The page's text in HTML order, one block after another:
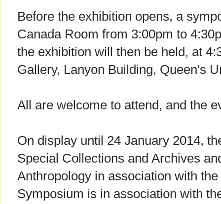
Before the exhibition opens, a
Canada Room from 3:00pm to
the exhibition will then be held, at
Gallery, Lanyon Building, Queen's
All are welcome to attend, and the
On display until 24 January 2014,
Special Collections and Archives
Anthropology in association with
Symposium is in association with